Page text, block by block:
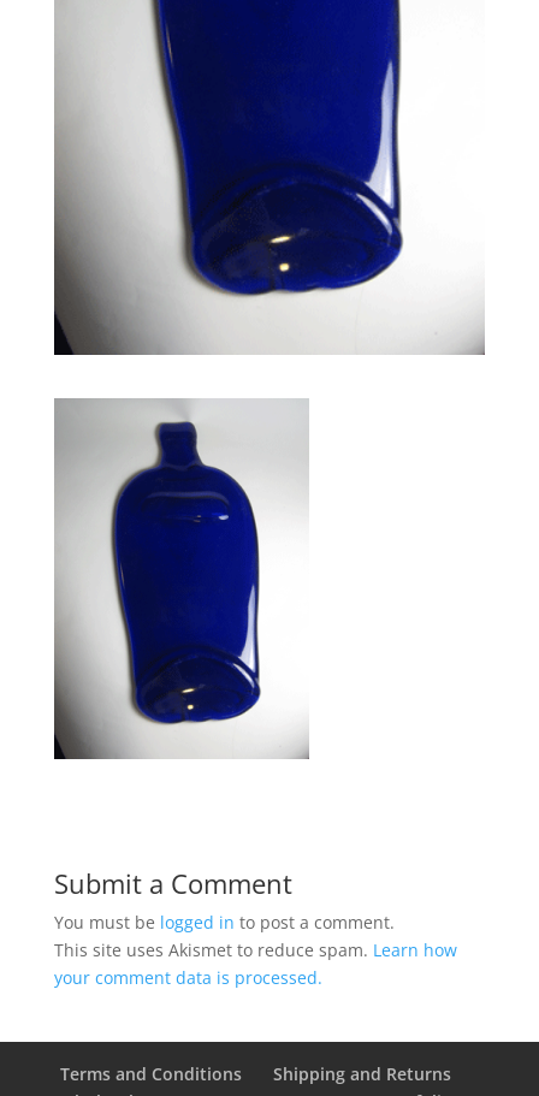
Submit a Comment
You must be logged in to post a comment.
This site uses Akismet to reduce spam. Learn how
your comment data is processed.
Terms and Conditions
Shipping and Returns